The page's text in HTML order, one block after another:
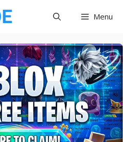
Menu